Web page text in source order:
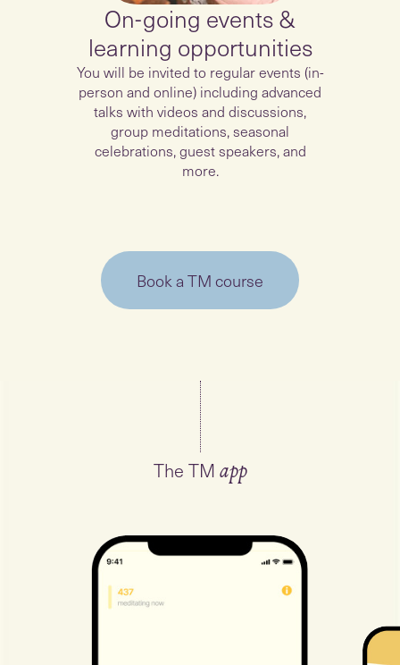
On-going events &
learning opportunities
You will be invited to regular events (in-
person and online) including advanced
talks with videos and discussions,
group meditations, seasonal
celebrations, guest speakers, and
more.
Book a TM course
The TM app